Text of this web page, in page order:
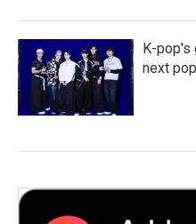
K-pop's
next